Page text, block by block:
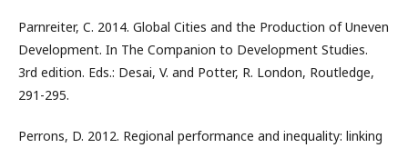
Parnreiter, C. 2014. Global Cities and the Production of Uneven
Development. In The Companion to Development Studies.
3rd edition. Eds.: Desai, V. and Potter, R. London, Routledge,
291-295.
Perrons, D. 2012. Regional performance and inequality: linking